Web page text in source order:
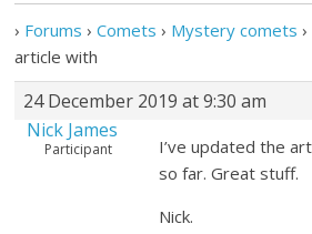
› Forums › Comets › Mystery comets ›
article with
24 December 2019 at 9:30 am
Nick James
Participant
I’ve updated the
so far. Great stuff.
Nick.